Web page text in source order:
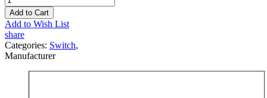
Add to Cart
Add to Wish List
share
Categories: Switch,
Manufacturer